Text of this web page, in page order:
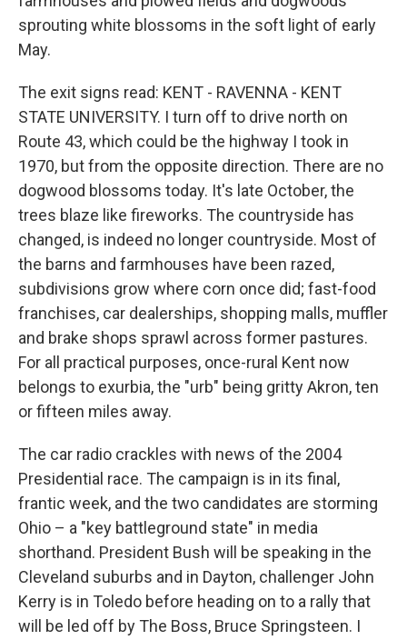
sprouting white blossoms in the soft light of early
May.
The exit signs read: KENT - RAVENNA - KENT
STATE UNIVERSITY. I turn off to drive north on
Route 43, which could be the highway I took in
1970, but from the opposite direction. There are no
dogwood blossoms today. It's late October, the
trees blaze like fireworks. The countryside has
changed, is indeed no longer countryside. Most of
the barns and farmhouses have been razed,
subdivisions grow where corn once did; fast-food
franchises, car dealerships, shopping malls, muffler
and brake shops sprawl across former pastures.
For all practical purposes, once-rural Kent now
belongs to exurbia, the "urb" being gritty Akron, ten
or fifteen miles away.
The car radio crackles with news of the 2004
Presidential race. The campaign is in its final,
frantic week, and the two candidates are storming
Ohio – a "key battleground state" in media
shorthand. President Bush will be speaking in the
Cleveland suburbs and in Dayton, challenger John
Kerry is in Toledo before heading on to a rally that
will be led off by The Boss, Bruce Springsteen. I